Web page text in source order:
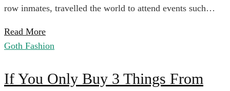
2024
06-
03T01:42:56+00:00
Casual
Won’t
Believe
Are
row inmates, travelled the world to attend events such…
Read More
If
Goth Fashion
If You Only Buy 3 Things From